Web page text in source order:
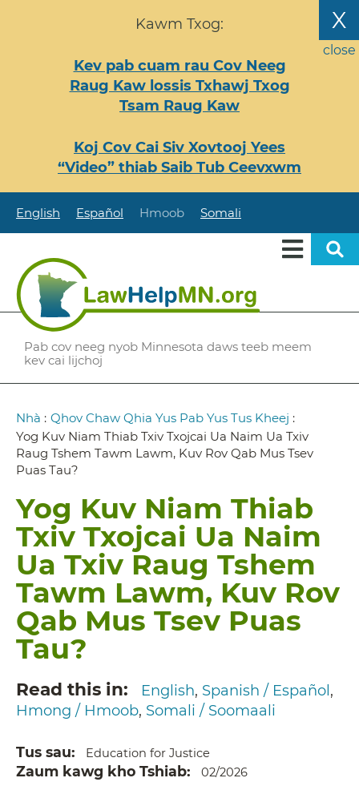
X
close
Kawm Txog:
Kev pab cuam rau Cov Neeg
Raug Kaw lossis Txhawj Txog
Tsam Raug Kaw
Koj Cov Cai Siv Xovtooj Yees
“Video” thiab Saib Tub Ceevxwm
English Español Hmoob Somali
Pab cov neeg nyob Minnesota daws teeb meem
kev cai lijchoj
Breadcrumb
Nhà : Qhov Chaw Qhia Yus Pab Yus Tus Kheej :
Yog Kuv Niam Thiab Txiv Txojcai Ua Naim Ua Txiv
Raug Tshem Tawm Lawm, Kuv Rov Qab Mus Tsev
Puas Tau?
Yog Kuv Niam Thiab
Txiv Txojcai Ua Naim
Ua Txiv Raug Tshem
Tawm Lawm, Kuv Rov
Qab Mus Tsev Puas
Tau?
Read this in English Spanish / Español
Hmong / Hmoob Somali / Soomaali
Tus sau Education for Justice
Zaum kawg kho Tshiab 02/2026